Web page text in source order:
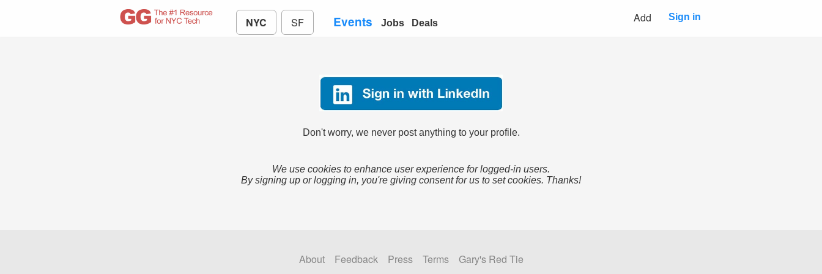
NYC SF Events Jobs Deals Add Sign in
Don't worry, we never post anything to your profile.
We use cookies to enhance user experience for logged-in users.
By signing up or logging in, you're giving consent for us to set cookies. Thanks!
About Feedback Press Terms
Gary's Red Tie